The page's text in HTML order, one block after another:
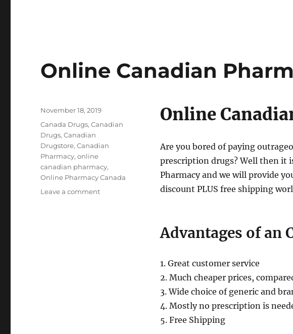
Online Canadian
Online
Are you bored of paying
prescription drugs? Well then it
Pharmacy and we will provide
discount PLUS free shipping
Advantages of an
1. Great customer service
2. Much cheaper prices,
3. Wide choice of generic and
4. Mostly no prescription is
5. Free Shipping
Posted
November 18, 2019
Tags
Canada Drugs,Canadian
Drugs,Canadian
Drugstore,Canadian
Pharmacy,online
canadian pharmacy,
Online Pharmacy Canada
Leave a commenton